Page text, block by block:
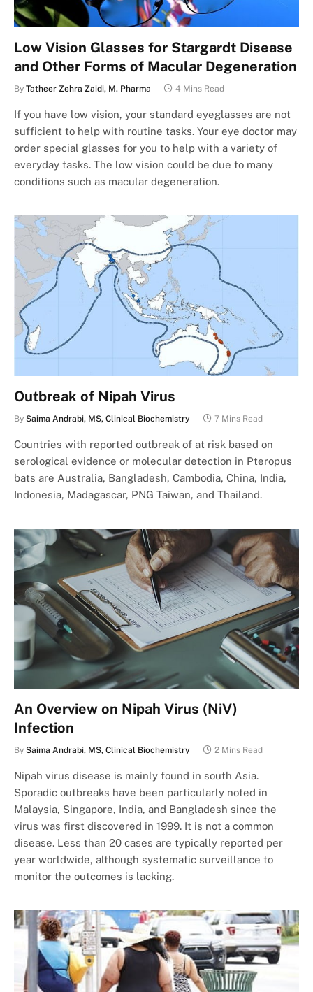
Low Vision Glasses for Stargardt Disease
and Other Forms of Macular Degeneration
By Tatheer Zehra Zaidi, M. Pharma 4 Mins Read
If you have low vision, your standard eyeglasses are not
sufficient to help with routine tasks. Your eye doctor may
order special glasses for you to help with a variety of
everyday tasks. The low vision could be due to many
conditions such as macular degeneration.
Outbreak of Nipah Virus
By Saima Andrabi, MS, Clinical Biochemistry 7 Mins Read
Countries with reported outbreak of at risk based on
serological evidence or molecular detection in Pteropus
bats are Australia, Bangladesh, Cambodia, China, India,
Indonesia, Madagascar, PNG Taiwan, and Thailand.
An Overview on Nipah Virus (NiV)
Infection
By Saima Andrabi, MS, Clinical Biochemistry 2 Mins Read
Nipah virus disease is mainly found in south Asia.
Sporadic outbreaks have been particularly noted in
Malaysia, Singapore, India, and Bangladesh since the
virus was first discovered in 1999. It is not a common
disease. Less than 20 cases are typically reported per
year worldwide, although systematic surveillance to
monitor the outcomes is lacking.